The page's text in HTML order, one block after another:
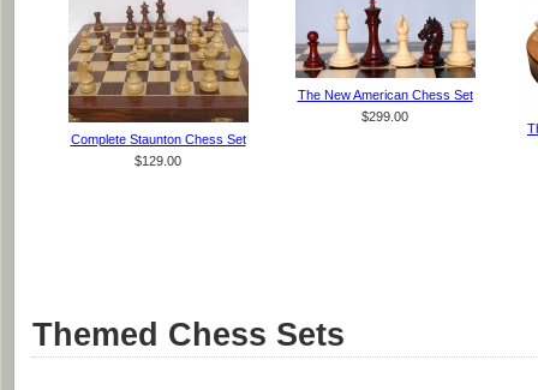
Complete Staunton Chess Set
$129.00
The New American Chess Set
$299.00
Themed Chess Sets